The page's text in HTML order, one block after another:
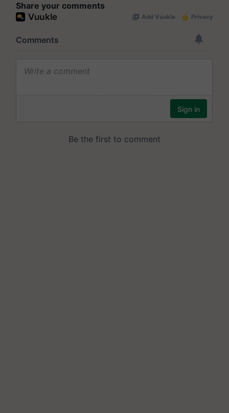
Share your comments